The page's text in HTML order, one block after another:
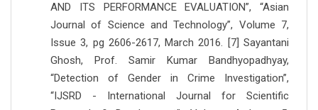
AND ITS PERFORMANCE EVALUATION”, “Asian
Journal of Science and Technology”, Volume 7,
Issue 3, pg 2606-2617, March 2016. [7] Sayantani
Ghosh, Prof. Samir Kumar Bandhyopadhyay,
“Detection of Gender in Crime Investigation”,
“IJSRD - International Journal for Scientific